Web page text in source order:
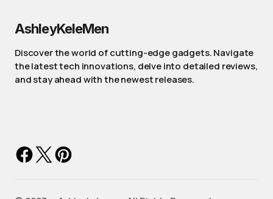
AshleyKeleMen
Discover the world of cutting-edge gadgets. Navigate
the latest tech innovations, delve into detailed reviews,
and stay ahead with the newest releases.